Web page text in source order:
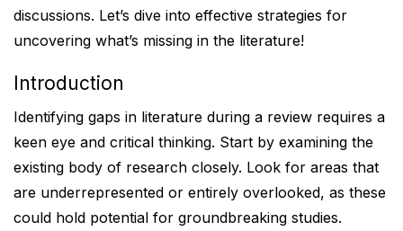
discussions. Let’s dive into effective strategies for
uncovering what’s missing in the literature!
Introduction
Identifying gaps in literature during a review requires a
keen eye and critical thinking. Start by examining the
existing body of research closely. Look for areas that
are underrepresented or entirely overlooked, as these
could hold potential for groundbreaking studies.